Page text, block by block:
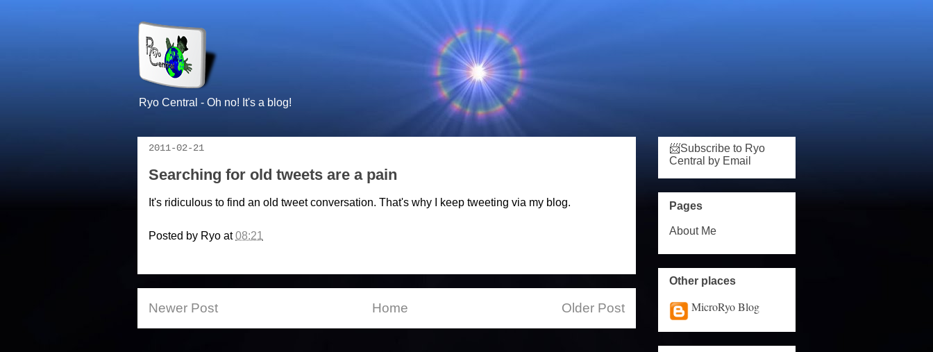
Ryo Central - Oh no! It's a blog!
2011-02-21
Searching for old tweets are a pain
It's ridiculous to find an old tweet conversation. That's why I keep tweeting via my blog.
Posted by Ryo at08:21
Newer Post Older Post
Home
📨Subscribe to Ryo
Central by Email
Pages
About Me
Other places
MicroRyo Blog